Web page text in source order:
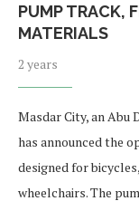
PUMP TRACK,
MATERIALS
2 years
Masdar City, an Abu
has announced the
designed for
wheelchairs. The